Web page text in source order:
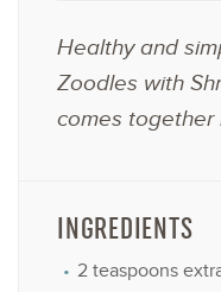
Healthy and
Zoodles with
comes together
INGREDIENTS
2 teaspoons